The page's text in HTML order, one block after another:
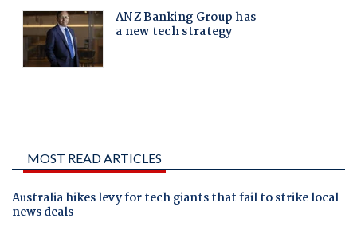
MOST READ ARTICLES
Australia hikes levy for tech giants that fail to strike local
news deals